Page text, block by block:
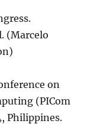
(Marcelo
on
(PICom
Philippines.